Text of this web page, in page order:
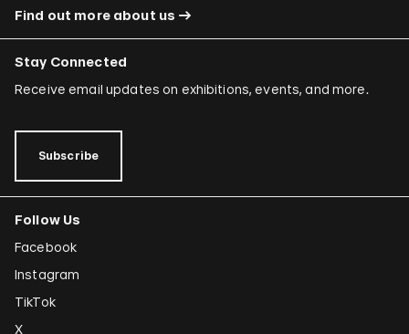
Find out more about us
Stay Connected
Receive email updates on exhibitions, events, and more.
Subscribe
Follow Us
Facebook
Instagram
TikTok
X